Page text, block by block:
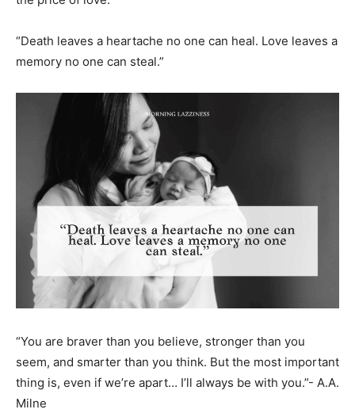
“Death leaves a heartache no one can heal. Love leaves a
memory no one can steal.”
“You are braver than you believe, stronger than you
seem, and smarter than you think. But the most important
thing is, even if we’re apart… I’ll always be with you.”- A.A.
Milne